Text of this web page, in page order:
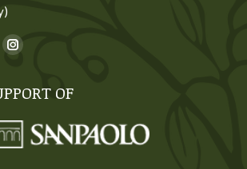
Instagram
opens
new
OF